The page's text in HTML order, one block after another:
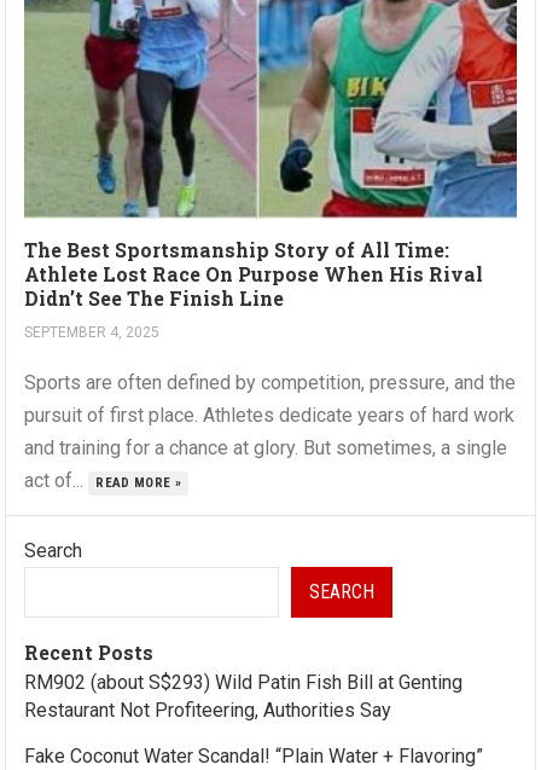
The Best Sportsmanship Story of All Time:
Athlete Lost Race On Purpose When His Rival
Didn’t See The Finish Line
SEPTEMBER 4, 2025
Sports are often defined by competition, pressure, and the
pursuit of first place. Athletes dedicate years of hard work
and training for a chance at glory. But sometimes, a single
act of...
READ MORE »
Search
SEARCH
Recent Posts
RM902 (about S$293) Wild Patin Fish Bill at Genting
Restaurant Not Profiteering, Authorities Say
Fake Coconut Water Scandal! “Plain Water + Flavoring”